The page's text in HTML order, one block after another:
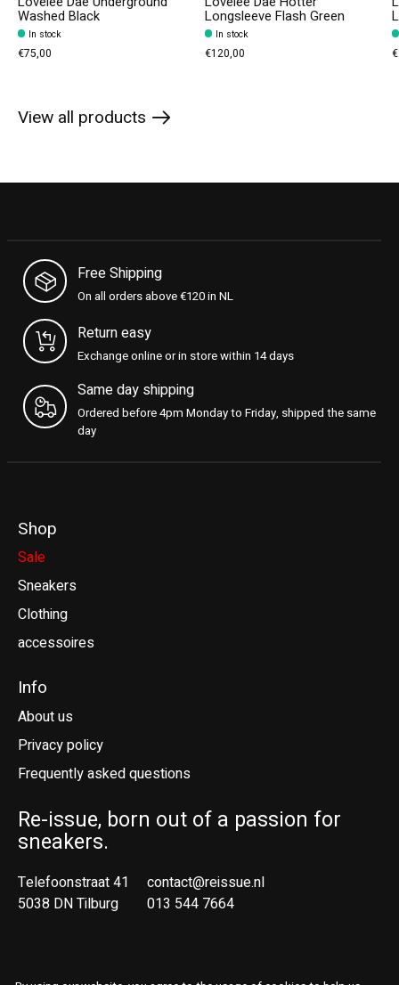
Washed Black
In stock
€75,00
Longsleeve Flash Green
In stock
€120,00
View all products
Free Shipping
On all orders above €120 in NL
Return easy
Exchange online or in store within 14 days
Same day shipping
Ordered before 4pm Monday to Friday, shipped the same
day
Shop
Sale
Sneakers
Clothing
accessoires
Info
About us
Privacy policy
Frequently asked questions
Re-issue, born out of a passion for
sneakers.
Telefoonstraat 41
5038 DN Tilburg
contact@reissue.nl
013 544 7664